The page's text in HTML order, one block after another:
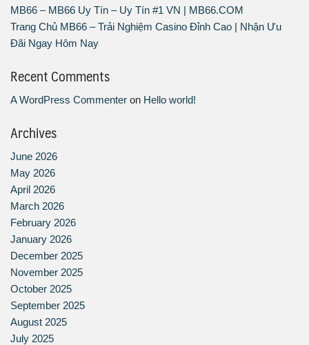
MB66 – MB66 Uy Tín – Uy Tín #1 VN | MB66.COM
Trang Chủ MB66 – Trải Nghiệm Casino Đỉnh Cao | Nhận Ưu
Đãi Ngay Hôm Nay
Recent Comments
A WordPress Commenter on Hello world!
Archives
June 2026
May 2026
April 2026
March 2026
February 2026
January 2026
December 2025
November 2025
October 2025
September 2025
August 2025
July 2025